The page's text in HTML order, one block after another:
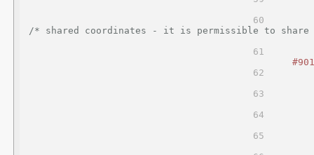
/* shared coordinates - it is permissible to share
#901